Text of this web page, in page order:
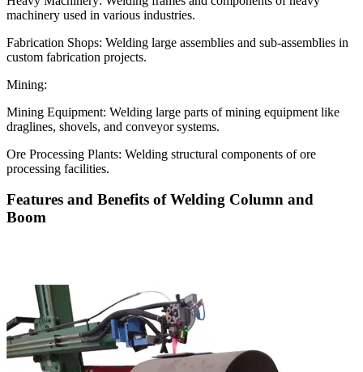
machinery used in various industries.
Fabrication Shops: Welding large assemblies and sub-assemblies in
custom fabrication projects.
Mining:
Mining Equipment: Welding large parts of mining equipment like
draglines, shovels, and conveyor systems.
Ore Processing Plants: Welding structural components of ore
processing facilities.
Features and Benefits of Welding Column and
Boom